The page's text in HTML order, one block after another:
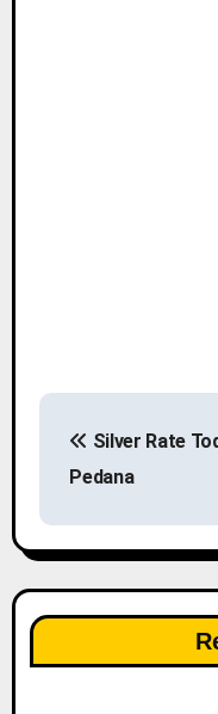
s
t
n
a
Silver Rate
Pedana